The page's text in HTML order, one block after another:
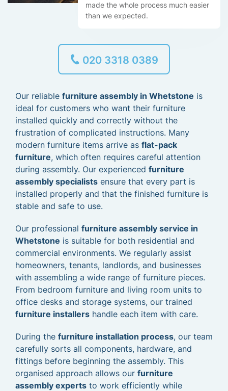
made the whole process much easier
than we expected.
020 3318 0389
Our reliable furniture assembly in Whetstone is
ideal for customers who want their furniture
installed quickly and correctly without the
frustration of complicated instructions. Many
modern furniture items arrive as flat-pack
furniture, which often requires careful attention
during assembly. Our experienced furniture
assembly specialists ensure that every part is
installed properly and that the finished furniture is
stable and safe to use.
Our professional furniture assembly service in
Whetstone is suitable for both residential and
commercial environments. We regularly assist
homeowners, tenants, landlords, and businesses
with assembling a wide range of furniture pieces.
From bedroom furniture and living room units to
office desks and storage systems, our trained
furniture installers handle each item with care.
During the furniture installation process, our team
carefully sorts all components, hardware, and
fittings before beginning the assembly. This
organised approach allows our furniture
assembly experts to work efficiently while